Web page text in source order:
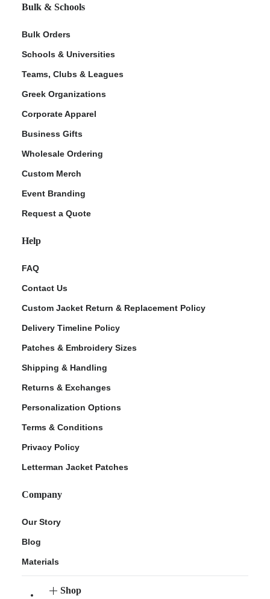
Bulk & Schools
Bulk Orders
Schools & Universities
Teams, Clubs & Leagues
Greek Organizations
Corporate Apparel
Business Gifts
Wholesale Ordering
Custom Merch
Event Branding
Request a Quote
Help
FAQ
Contact Us
Custom Jacket Return & Replacement Policy
Delivery Timeline Policy
Patches & Embroidery Sizes
Shipping & Handling
Returns & Exchanges
Personalization Options
Terms & Conditions
Privacy Policy
Letterman Jacket Patches
Company
Our Story
Blog
Materials
Shop